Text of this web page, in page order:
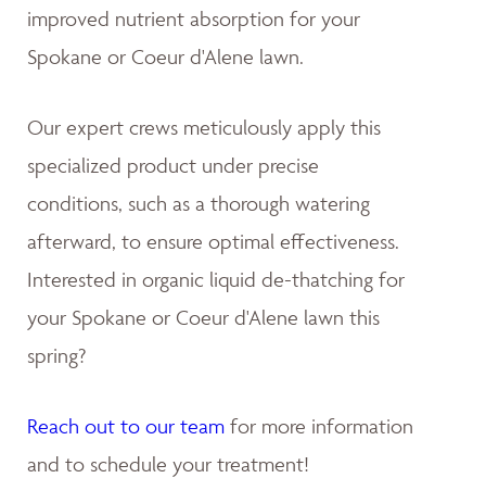
improved nutrient absorption for your
Spokane or Coeur d'Alene lawn.
Our expert crews meticulously apply this
specialized product under precise
conditions, such as a thorough watering
afterward, to ensure optimal effectiveness.
Interested in organic liquid de-thatching for
your Spokane or Coeur d'Alene lawn this
spring?
Reach out to our team for more information
and to schedule your treatment!